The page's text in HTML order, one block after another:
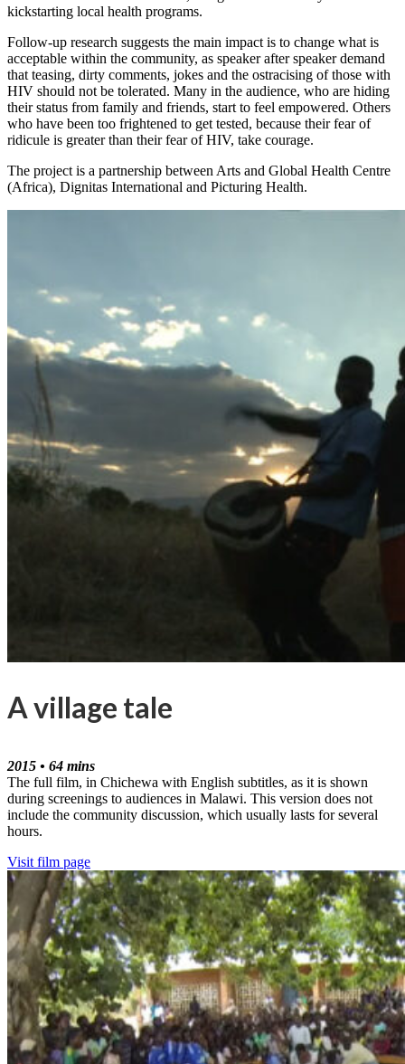
kickstarting local health programs.
Follow-up research suggests the main impact is to change what is
acceptable within the community, as speaker after speaker demand
that teasing, dirty comments, jokes and the ostracising of those with
HIV should not be tolerated. Many in the audience, who are hiding
their status from family and friends, start to feel empowered. Others
who have been too frightened to get tested, because their fear of
ridicule is greater than their fear of HIV, take courage.
The project is a partnership between Arts and Global Health Centre
(Africa), Dignitas International and Picturing Health.
A village tale
2015 • 64 mins
The full film, in Chichewa with English subtitles, as it is shown
during screenings to audiences in Malawi. This version does not
include the community discussion, which usually lasts for several
hours.
Visit film page